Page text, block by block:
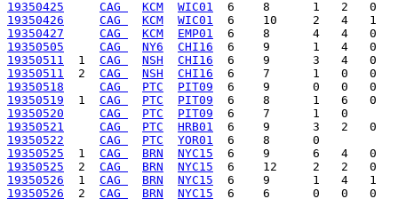
19350425
CAG KCM
WIC01
19350426
CAG KCM
WIC01
19350427
CAG KCM
EMP01
19350505
CAG NY6
CHI16
19350511
  1
CAG NSH
CHI16
19350511
  2
CAG NSH
CHI16
19350518
CAG PTC
PIT09
19350519
  1
CAG PTC
PIT09
19350520
CAG PTC
PIT09
19350521
CAG PTC
HRB01
19350522
CAG PTC
YOR01
19350525
  1
CAG BRN
NYC15
19350525
  2
CAG BRN
NYC15
19350526
  1
CAG BRN
NYC15
19350526
  2
CAG BRN
NYC15